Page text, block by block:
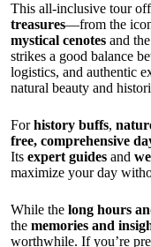
This all-inclusive tour
treasures—from the
mystical cenotes and the
strikes a good balance
logistics, and authentic
natural beauty and
Forhistory buffs,
free, comprehensive
Its expert guides and
maximize your day
While the long hours
the memories and
worthwhile. If you’re